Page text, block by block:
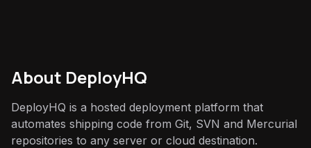
About DeployHQ
DeployHQ is a hosted deployment platform that
automates shipping code from Git, SVN and Mercurial
repositories to any server or cloud destination.